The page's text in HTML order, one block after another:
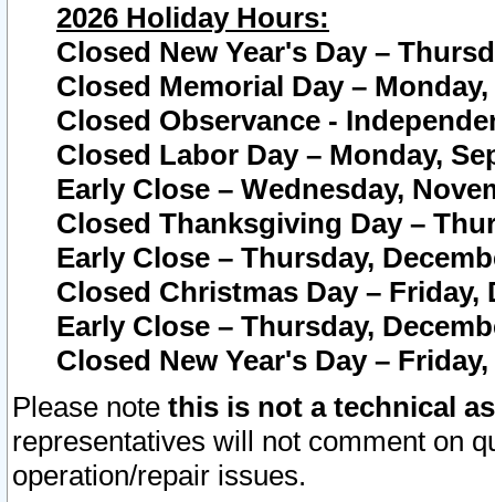
2026 Holiday Hours:
Closed New Year's Day –
Closed Memorial Day – Monday,
Closed Observance -
Closed Labor Day – Monday,
Early Close – Wednesday,
Closed Thanksgiving Day –
Early Close – Thursday,
Closed Christmas Day – Friday,
Early Close – Thursday,
Closed New Year's Day –
Please note this is not a technical
representatives will not comment on
operation/repair issues.